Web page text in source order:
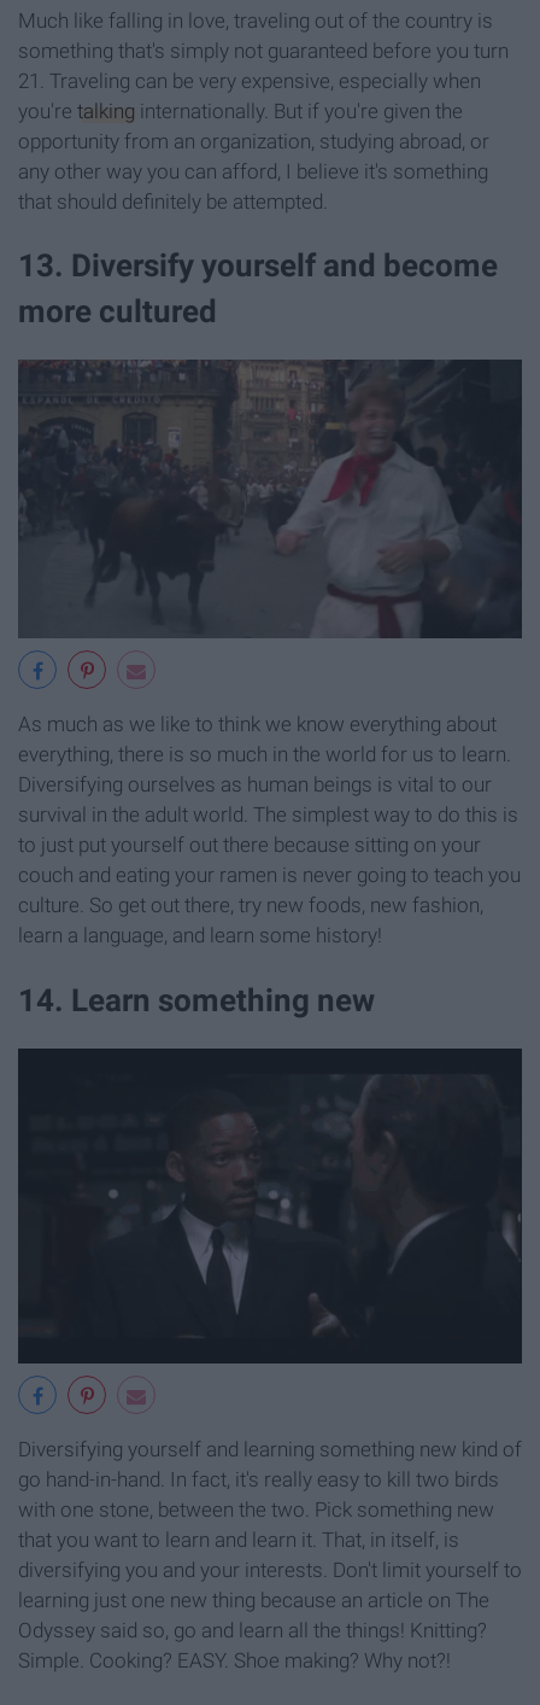
Much like falling in love, traveling out of the country is
something that's simply not guaranteed before you turn
21. Traveling can be very expensive, especially when
you're talking internationally. But if you're given the
opportunity from an organization, studying abroad, or
any other way you can afford, I believe it's something
that should definitely be attempted.
13. Diversify yourself and become
more cultured
As much as we like to think we know everything about
everything, there is so much in the world for us to learn.
Diversifying ourselves as human beings is vital to our
survival in the adult world. The simplest way to do this is
to just put yourself out there because sitting on your
couch and eating your ramen is never going to teach you
culture. So get out there, try new foods, new fashion,
learn a language, and learn some history!
14. Learn something new
Diversifying yourself and learning something new kind of
go hand-in-hand. In fact, it's really easy to kill two birds
with one stone, between the two. Pick something new
that you want to learn and learn it. That, in itself, is
diversifying you and your interests. Don't limit yourself to
learning just one new thing because an article on The
Odyssey said so, go and learn all the things! Knitting?
Simple. Cooking? EASY. Shoe making? Why not?!